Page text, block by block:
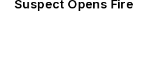
Suspect Opens Fire